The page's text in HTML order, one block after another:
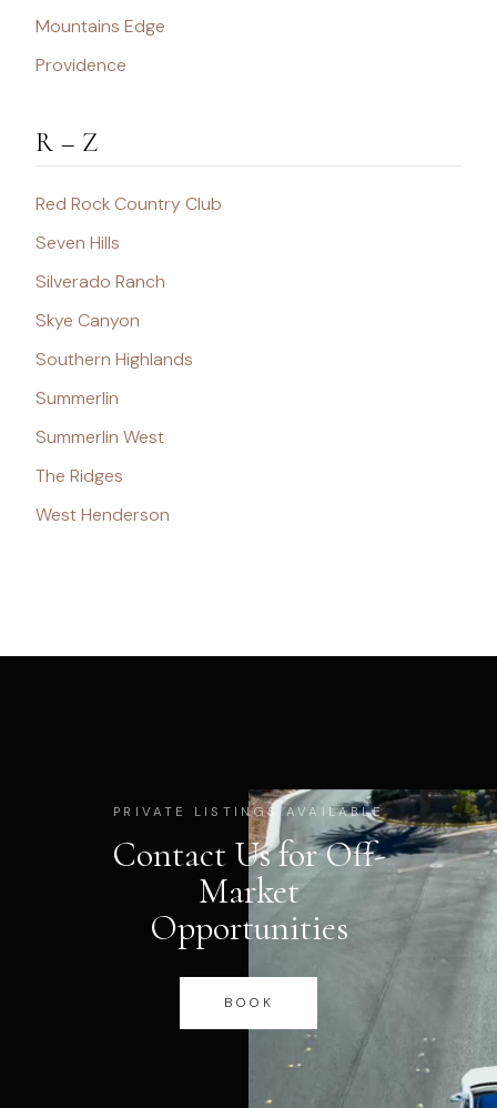
Mountains Edge
Providence
R – Z
Red Rock Country Club
Seven Hills
Silverado Ranch
Skye Canyon
Southern Highlands
Summerlin
Summerlin West
The Ridges
West Henderson
PRIVATE LISTINGS AVAILABLE
Contact Us for Off-
Market
Opportunities
BOOK